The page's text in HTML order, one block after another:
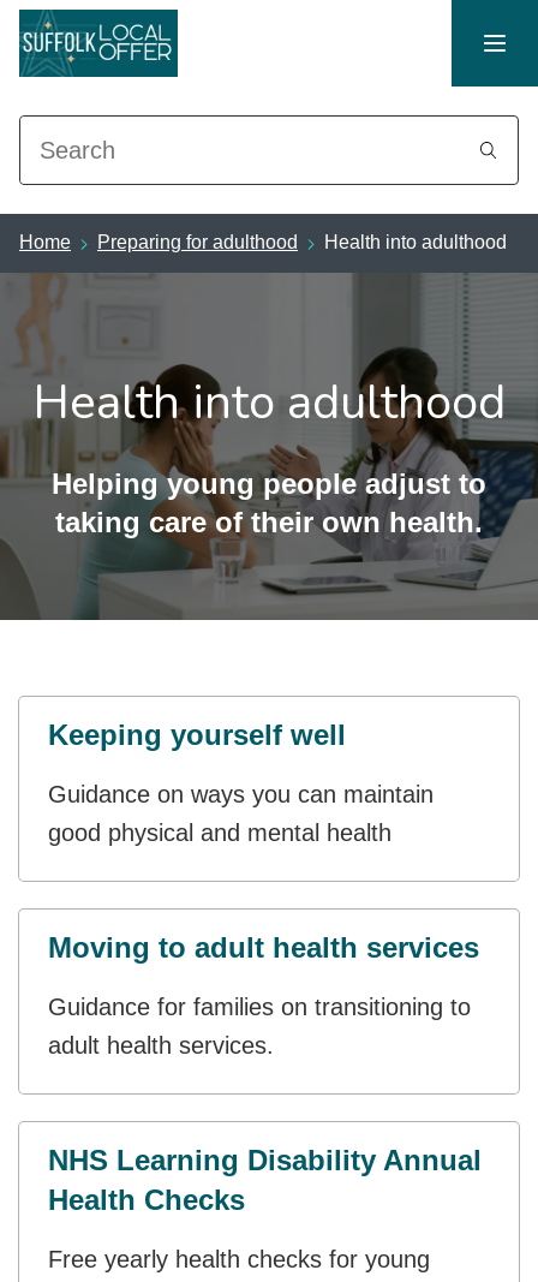
Search
Home Preparing for adulthood Health into adulthood
Health into adulthood
Helping young people adjust to
taking care of their own health.
Keeping yourself well
Guidance on ways you can maintain
good physical and mental health
Moving to adult health services
Guidance for families on transitioning to
adult health services.
NHS Learning Disability Annual
Health Checks
Free yearly health checks for young